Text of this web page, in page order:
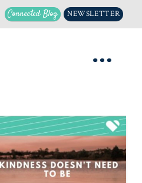
Connected Blog NEWSLETTER